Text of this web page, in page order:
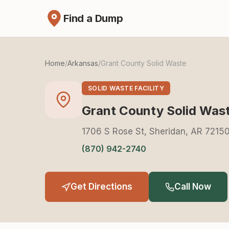
Find a Dump
Home/Arkansas/Grant County Solid Waste
SOLID WASTE FACILITY
Grant County Solid
1706 S Rose St, Sheridan, AR
(870) 942-2740
Get Directions Call Now